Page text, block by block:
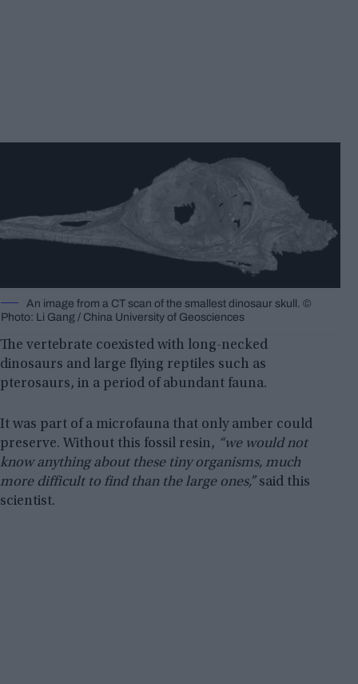
An image from a CT scan of the smallest dinosaur skull. ©
Photo: Li Gang / China University of Geosciences
The vertebrate coexisted with long-necked
dinosaurs and large flying reptiles such as
pterosaurs, in a period of abundant fauna.
It was part of a microfauna that only amber could
preserve. Without this fossil resin, “we would not
know anything about these tiny organisms, much
more difficult to find than the large ones,”said this
scientist.